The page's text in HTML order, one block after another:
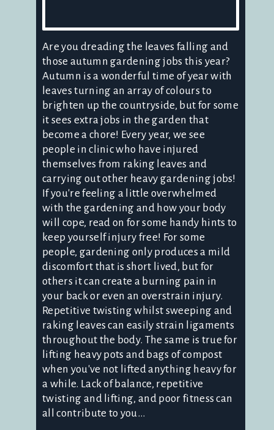
Are you dreading the leaves falling and
those autumn gardening jobs this year?
Autumn is a wonderful time of year with
leaves turning an array of colours to
brighten up the countryside, but for some
it sees extra jobs in the garden that
become a chore! Every year, we see
people in clinic who have injured
themselves from raking leaves and
carrying out other heavy gardening jobs!
If you're feeling a little overwhelmed
with the gardening and how your body
will cope, read on for some handy hints to
keep yourself injury free! For some
people, gardening only produces a mild
discomfort that is short lived, but for
others it can create a burning pain in
your back or even an overstrain injury.
Repetitive twisting whilst sweeping and
raking leaves can easily strain ligaments
throughout the body. The same is true for
lifting heavy pots and bags of compost
when you've not lifted anything heavy for
a while. Lack of balance, repetitive
twisting and lifting, and poor fitness can
all contribute to you...